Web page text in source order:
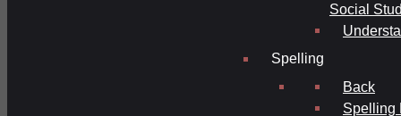
Social
Spelling
Back
Spelling